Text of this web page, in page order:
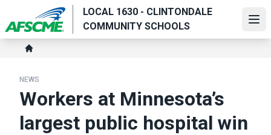
main
content
LOCAL 1630 - CLINTONDALE
COMMUNITY SCHOOLS
Breadcrumb
NEWS
Workers at Minnesota’s
largest public hospital win